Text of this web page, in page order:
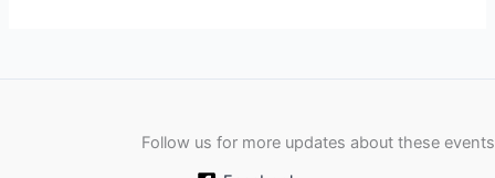
Follow us for more updates about these events